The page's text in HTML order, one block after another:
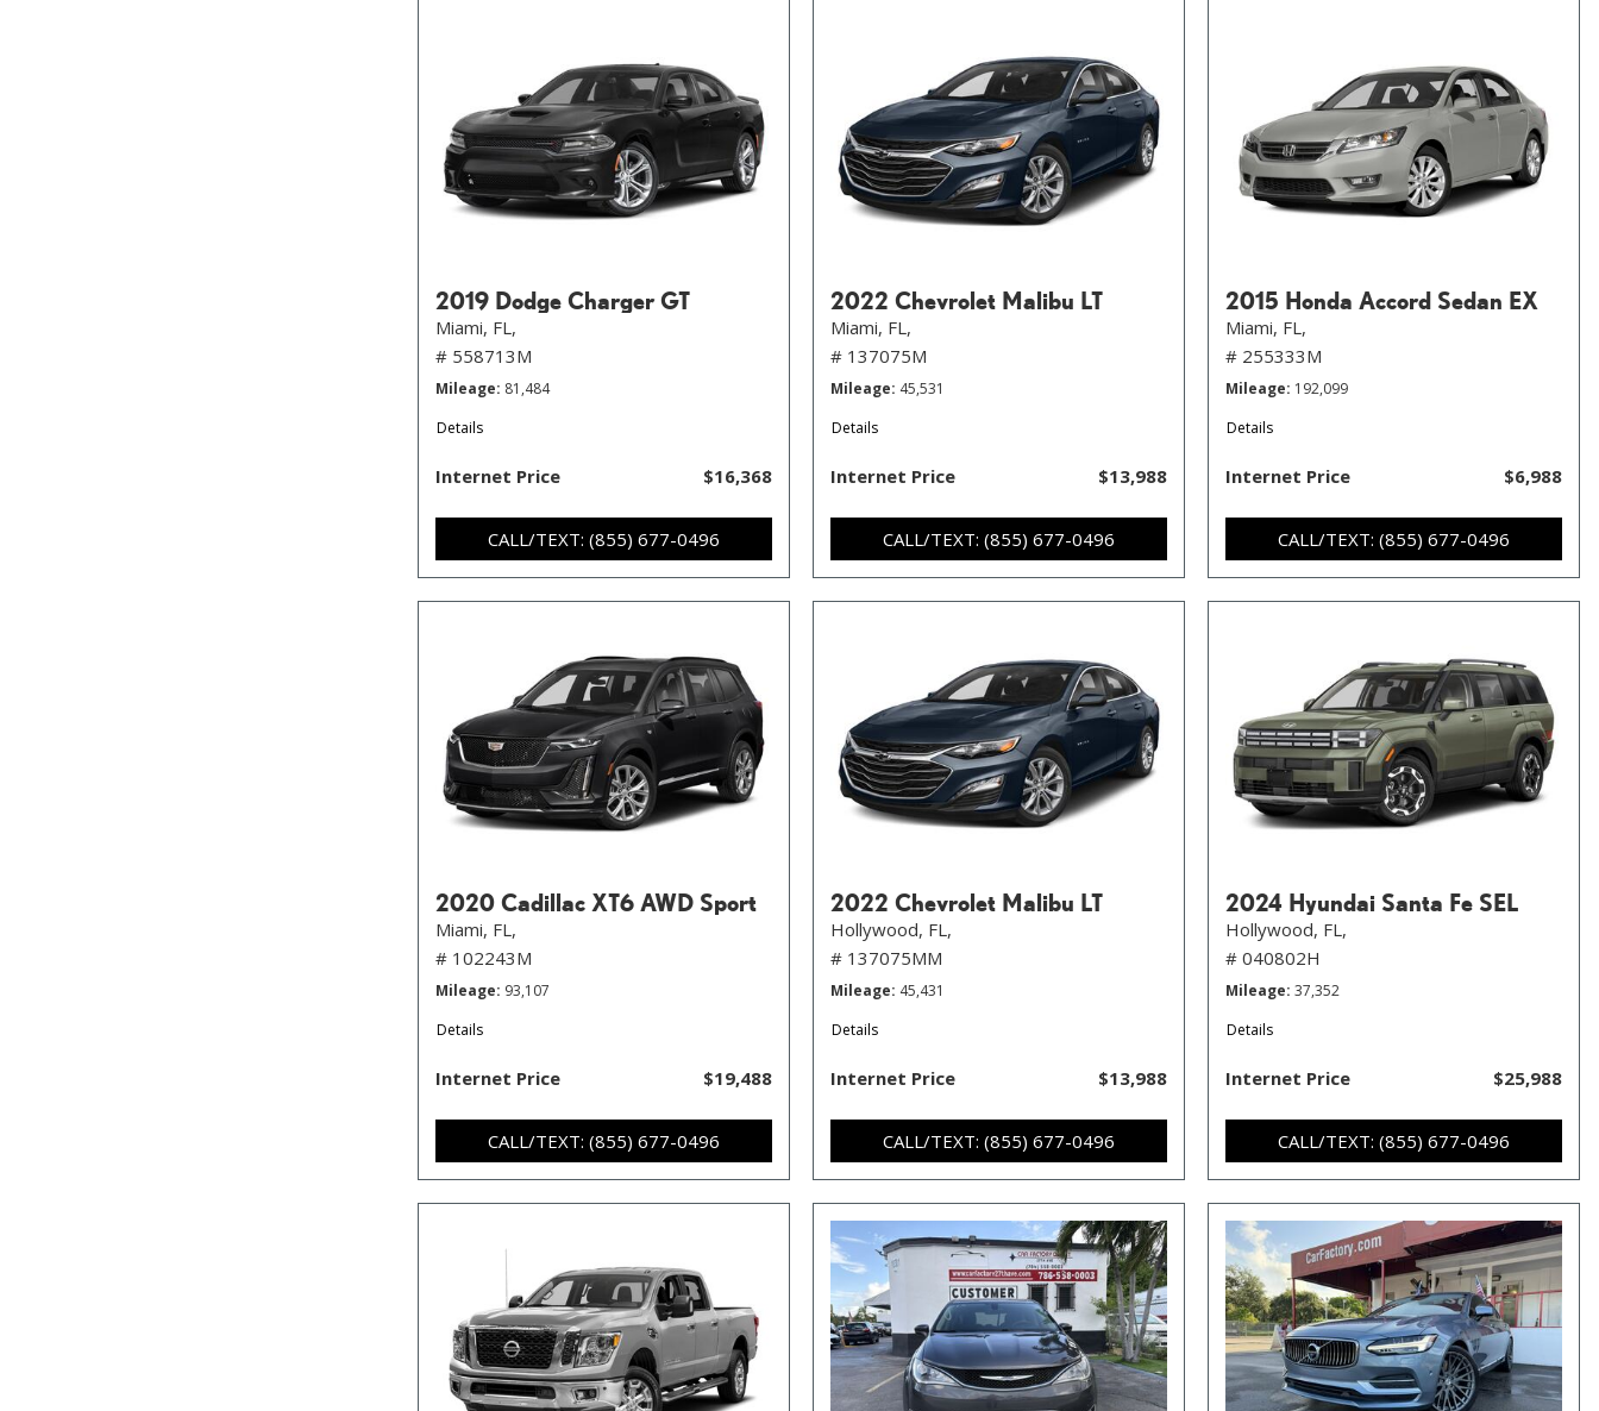
2019 Dodge Charger GT
Miami, FL,
# 558713M
Mileage 81,484
Details
Internet Price $16,368
CALL/TEXT: (855) 677-0496
2022 Chevrolet Malibu LT
Miami, FL,
# 137075M
Mileage 45,531
Details
Internet Price $13,988
CALL/TEXT: (855) 677-0496
2015 Honda Accord Sedan EX
Miami, FL,
# 255333M
Mileage 192,099
Details
Internet Price $6,988
CALL/TEXT: (855) 677-0496
2020 Cadillac XT6 AWD Sport
Miami, FL,
# 102243M
Mileage 93,107
Details
Internet Price $19,488
CALL/TEXT: (855) 677-0496
2022 Chevrolet Malibu LT
Hollywood, FL,
# 137075MM
Mileage 45,431
Details
Internet Price $13,988
CALL/TEXT: (855) 677-0496
2024 Hyundai Santa Fe SEL
Hollywood, FL,
# 040802H
Mileage 37,352
Details
Internet Price $25,988
CALL/TEXT: (855) 677-0496